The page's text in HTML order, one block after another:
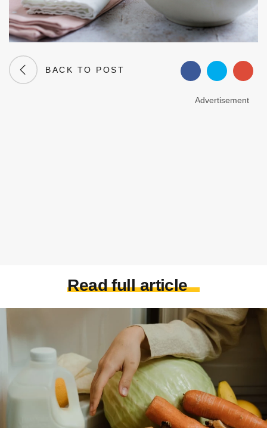
BACK TO POST
Advertisement
Read full article